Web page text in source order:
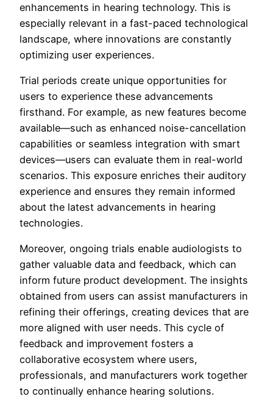
enhancements in hearing technology. This is
especially relevant in a fast-paced technological
landscape, where innovations are constantly
optimizing user experiences.
Trial periods create unique opportunities for
users to experience these advancements
firsthand. For example, as new features become
available—such as enhanced noise-cancellation
capabilities or seamless integration with smart
devices—users can evaluate them in real-world
scenarios. This exposure enriches their auditory
experience and ensures they remain informed
about the latest advancements in hearing
technologies.
Moreover, ongoing trials enable audiologists to
gather valuable data and feedback, which can
inform future product development. The insights
obtained from users can assist manufacturers in
refining their offerings, creating devices that are
more aligned with user needs. This cycle of
feedback and improvement fosters a
collaborative ecosystem where users,
professionals, and manufacturers work together
to continually enhance hearing solutions.